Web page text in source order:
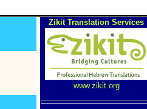
Zikit Translation Services
www.zikit.org